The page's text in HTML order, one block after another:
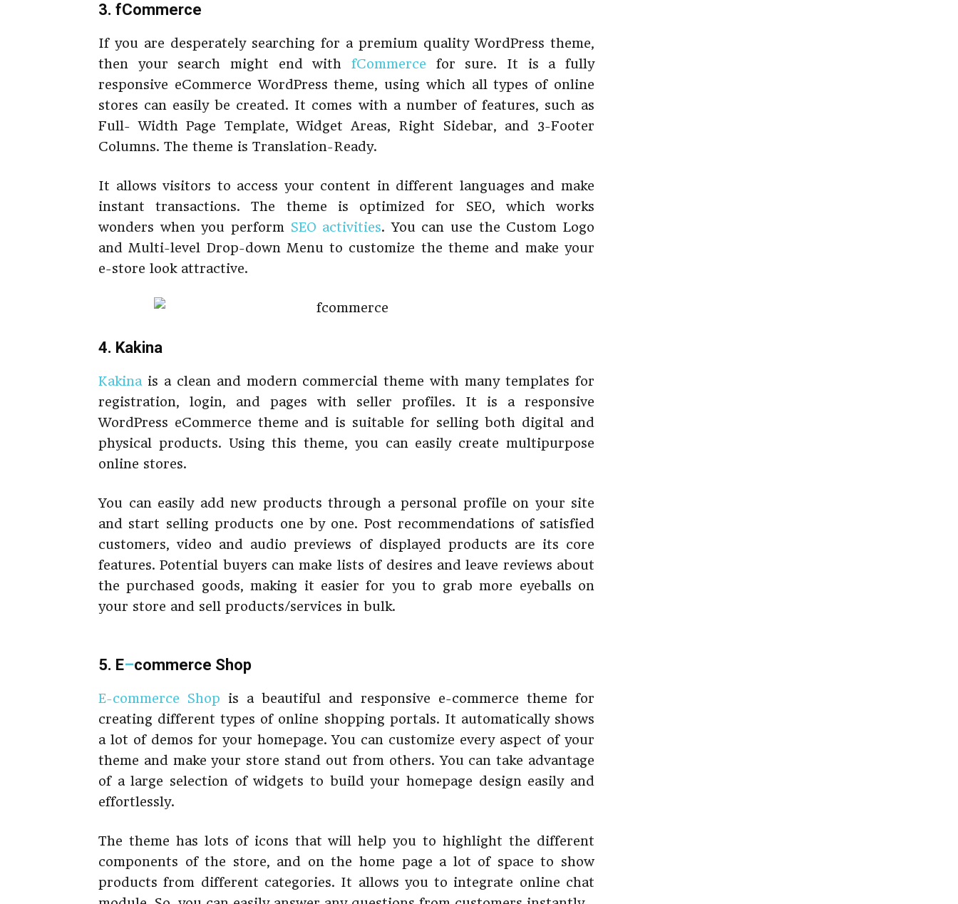
3. fCommerce
If you are desperately searching for a premium quality WordPress theme,
then your search might end with fCommerce for sure. It is a fully
responsive eCommerce WordPress theme, using which all types of online
stores can easily be created. It comes with a number of features, such as
Full- Width Page Template, Widget Areas, Right Sidebar, and 3-Footer
Columns. The theme is Translation-Ready.
It allows visitors to access your content in different languages and make
instant transactions. The theme is optimized for SEO, which works
wonders when you perform SEO activities. You can use the Custom Logo
and Multi-level Drop-down Menu to customize the theme and make your
e-store look attractive.
4. Kakina
Kakina is a clean and modern commercial theme with many templates for
registration, login, and pages with seller profiles. It is a responsive
WordPress eCommerce theme and is suitable for selling both digital and
physical products. Using this theme, you can easily create multipurpose
online stores.
You can easily add new products through a personal profile on your site
and start selling products one by one. Post recommendations of satisfied
customers, video and audio previews of displayed products are its core
features. Potential buyers can make lists of desires and leave reviews about
the purchased goods, making it easier for you to grab more eyeballs on
your store and sell products/services in bulk.
5. E–commerce Shop
E-commerce Shop is a beautiful and responsive e-commerce theme for
creating different types of online shopping portals. It automatically shows
a lot of demos for your homepage. You can customize every aspect of your
theme and make your store stand out from others. You can take advantage
of a large selection of widgets to build your homepage design easily and
effortlessly.
The theme has lots of icons that will help you to highlight the different
components of the store, and on the home page a lot of space to show
products from different categories. It allows you to integrate online chat